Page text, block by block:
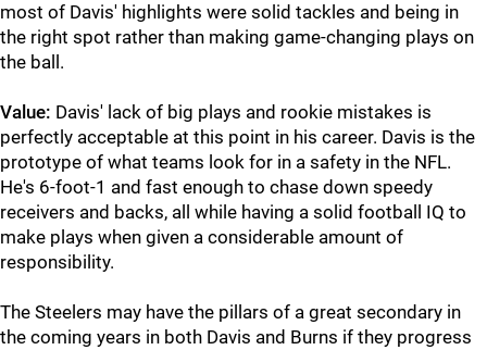
most of Davis' highlights were solid tackles and being in
the right spot rather than making game-changing plays on
the ball.
Value: Davis' lack of big plays and rookie mistakes is
perfectly acceptable at this point in his career. Davis is the
prototype of what teams look for in a safety in the NFL.
He's 6-foot-1 and fast enough to chase down speedy
receivers and backs, all while having a solid football IQ to
make plays when given a considerable amount of
responsibility.
The Steelers may have the pillars of a great secondary in
the coming years in both Davis and Burns if they progress